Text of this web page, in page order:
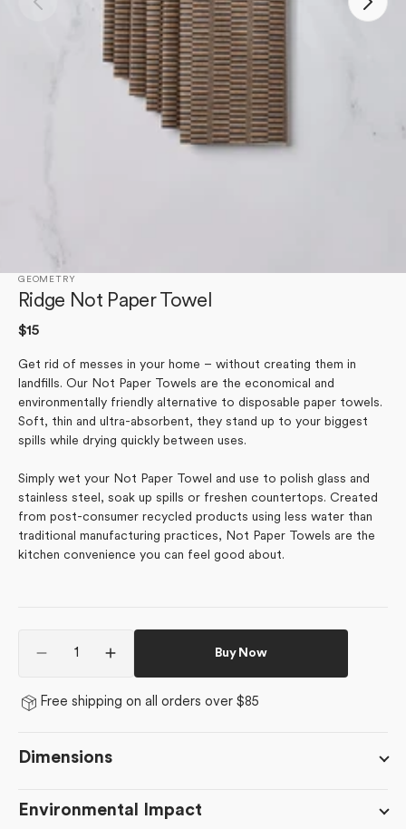
Open
media
1
in
gallery
view
GEOMETRY
Ridge Not Paper Towel
Regular
$15
Get rid of messes in your home – without creating them in
landfills. Our Not Paper Towels are the economical and
environmentally friendly alternative to disposable paper towels.
Soft, thin and ultra-absorbent, they stand up to your biggest
spills while drying quickly between uses.
Simply wet your Not Paper Towel and use to polish glass and
stainless steel, soak up spills or freshen countertops. Created
from post-consumer recycled products using less water than
traditional manufacturing practices, Not Paper Towels are the
kitchen convenience you can feel good about.
Decrease
for
Increase
quantity
for
Buy Now
Free shipping on all orders over $85
Dimensions
Environmental Impact